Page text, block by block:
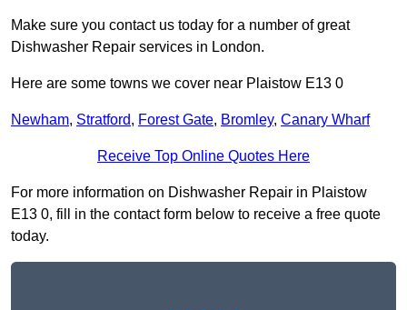
Make sure you contact us today for a number of great
Dishwasher Repair services in London.
Here are some towns we cover near Plaistow E13 0
Newham, Stratford, Forest Gate, Bromley, Canary Wharf
Receive Top Online Quotes Here
For more information on Dishwasher Repair in Plaistow
E13 0, fill in the contact form below to receive a free quote
today.